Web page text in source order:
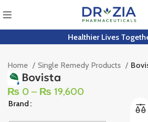
Healthier Lives
Home Single Remedy Products
Bovista
₨ 0 – ₨ 19,600
Brand